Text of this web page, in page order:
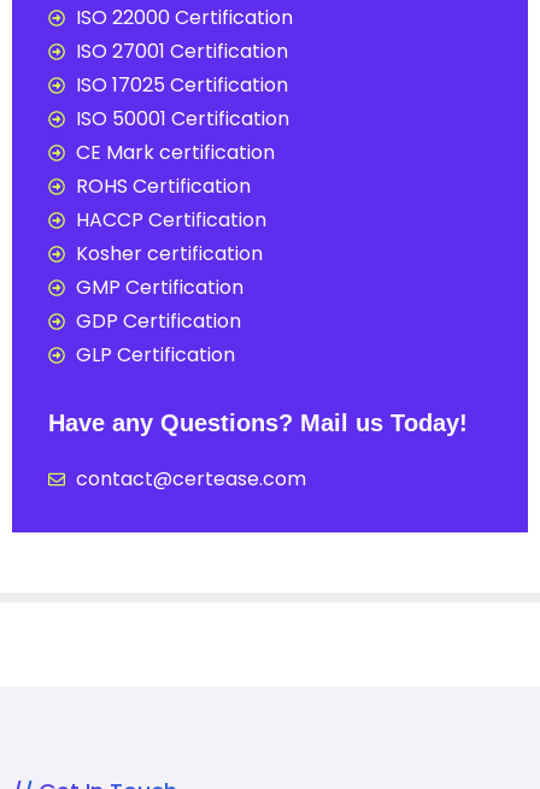
ISO 22000 Certification
ISO 27001 Certification
ISO 17025 Certification
ISO 50001 Certification
CE Mark certification
ROHS Certification
HACCP Certification
Kosher certification
GMP Certification
GDP Certification
GLP Certification
Have any Questions? Mail us Today!
contact@certease.com